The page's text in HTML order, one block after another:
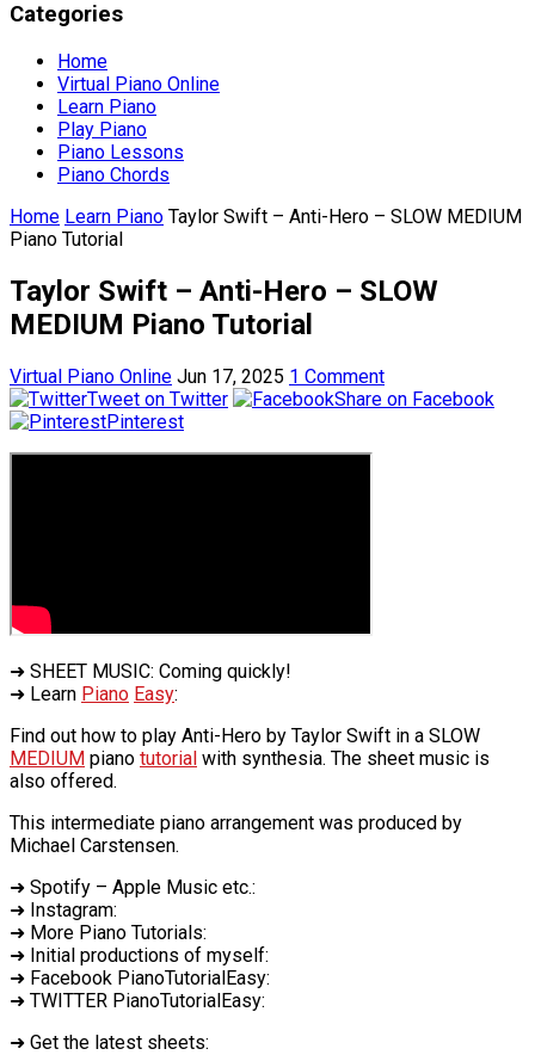
Categories
Home
Virtual Piano Online
Learn Piano
Play Piano
Piano Lessons
Piano Chords
Home Learn Piano Taylor Swift – Anti-Hero – SLOW MEDIUM
Piano Tutorial
Taylor Swift – Anti-Hero – SLOW
MEDIUM Piano Tutorial
Virtual Piano Online Jun 17, 2025 1 Comment
Tweet on Twitter
Share on Facebook
Pinterest
➜ SHEET MUSIC: Coming quickly!
➜ Learn Piano Easy:
Find out how to play Anti-Hero by Taylor Swift in a SLOW
MEDIUM piano tutorial with synthesia. The sheet music is
also offered.
This intermediate piano arrangement was produced by
Michael Carstensen.
➜ Spotify – Apple Music etc.:
➜ Instagram:
➜ More Piano Tutorials:
➜ Initial productions of myself:
➜ Facebook PianoTutorialEasy:
➜ TWITTER PianoTutorialEasy:
➜ Get the latest sheets: